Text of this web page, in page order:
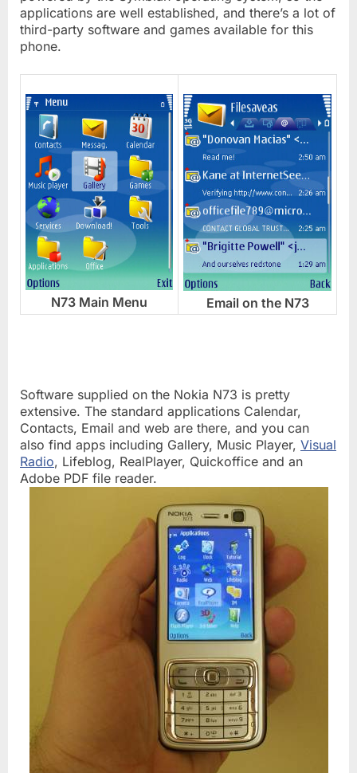
applications are well established, and there’s a lot of
third-party software and games available for this
phone.
N73 Main Menu Email on the N73
Software supplied on the Nokia N73 is pretty
extensive. The standard applications Calendar,
Contacts, Email and web are there, and you can
also find apps including Gallery, Music Player, Visual
Radio, Lifeblog, RealPlayer, Quickoffice and an
Adobe PDF file reader.